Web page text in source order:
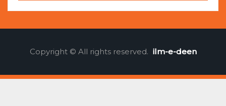
Copyright © All rights reserved. ilm-e-deen